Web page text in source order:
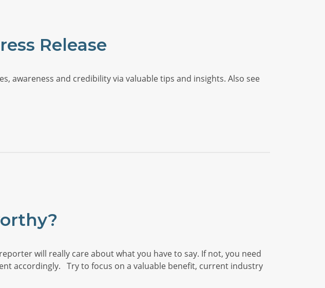
Release
awareness and credibility via valuable tips and insights. Also see
will really care about what you have to say. If not, you need
accordingly. Try to focus on a valuable benefit, current industry